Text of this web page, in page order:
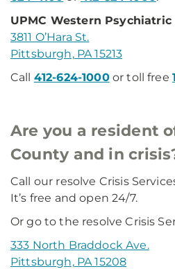
UPMC Western
3811 O’Hara St.
Pittsburgh, PA 15213
Call 412-624-1000or toll free
Are you a resident
County and in
Call our resolve Crisis
It’s free and open 24/7.
Or go to the resolve Crisis
333 North Braddock Ave.
Pittsburgh, PA 15208